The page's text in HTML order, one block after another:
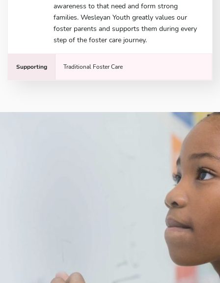
awareness to that need and form strong
families. Wesleyan Youth greatly values our
foster parents and supports them during every
step of the foster care journey.
Supporting Traditional Foster Care